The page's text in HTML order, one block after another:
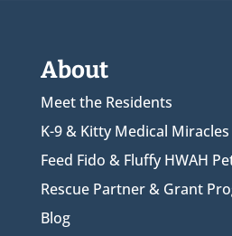
About
Meet the Residents
K-9 & Kitty Medical Miracles
Feed Fido & Fluffy HWAH
Rescue Partner & Grant
Blog